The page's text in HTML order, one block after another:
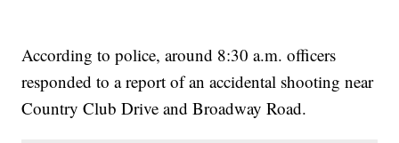
According to police, around 8:30 a.m. officers
responded to a report of an accidental shooting near
Country Club Drive and Broadway Road.